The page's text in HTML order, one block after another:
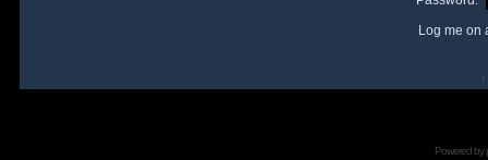
Log me on
I
Powered by